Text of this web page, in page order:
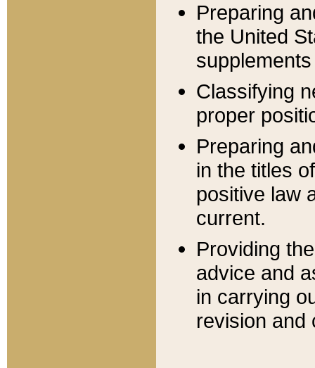
Preparing
the United
Classifying
proper
Preparing
in the titles
positive law
current.
Providing
advice and
in carrying
revision and